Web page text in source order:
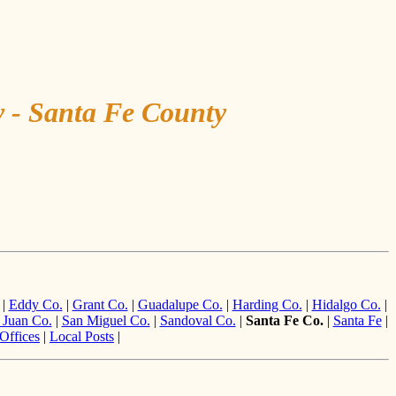
Santa Fe County
Eddy Co. | Grant Co. | Guadalupe Co. | Harding Co. | Hidalgo Co. |
Co. | San Miguel Co. | Sandoval Co. | Santa Fe Co.| Santa Fe|
| Local Posts |